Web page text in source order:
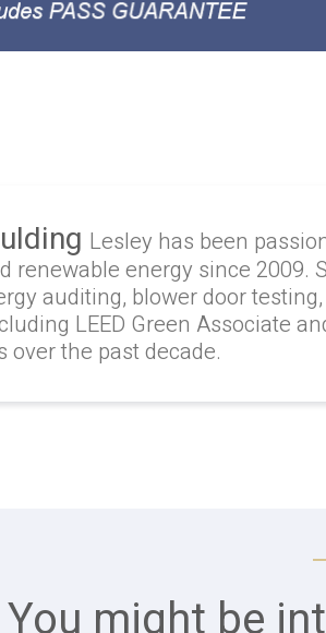
Lesley has been
renewable energy since 2009.
auditing, blower door
LEED Green Associate
the past decade.